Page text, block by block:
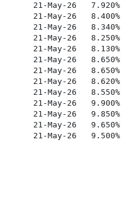
21-May-26   7.920%
21-May-26   8.400%
21-May-26   8.340%
21-May-26   8.250%
21-May-26   8.130%
21-May-26   8.650%
21-May-26   8.650%
21-May-26   8.620%   1
21-May-26   8.550%
21-May-26   9.900%
21-May-26   9.850%   1
21-May-26   9.650%   1
21-May-26   9.500%